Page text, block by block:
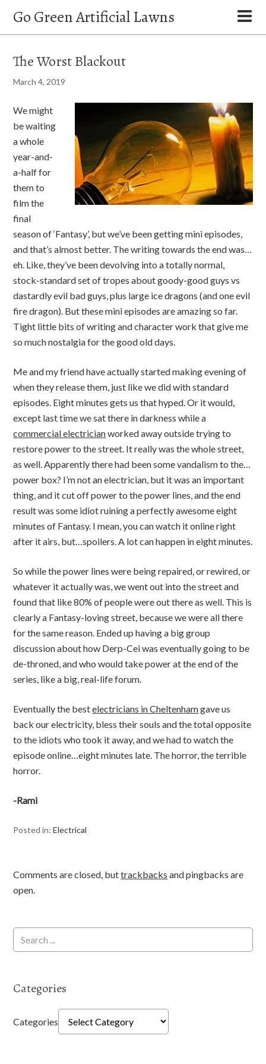
Go Green Artificial Lawns
The Worst Blackout
March 4, 2019
We might
be waiting
a whole
year-and-
a-half for
them to
film the
final
season of ‘Fantasy’, but we’ve been getting mini episodes,
and that’s almost better. The writing towards the end was…
eh. Like, they’ve been devolving into a totally normal,
stock-standard set of tropes about goody-good guys vs
dastardly evil bad guys, plus large ice dragons (and one evil
fire dragon). But these mini episodes are amazing so far.
Tight little bits of writing and character work that give me
so much nostalgia for the good old days.
Me and my friend have actually started making evening of
when they release them, just like we did with standard
episodes. Eight minutes gets us that hyped. Or it would,
except last time we sat there in darkness while a
commercial electricianworked away outside trying to
restore power to the street. It really was the whole street,
as well. Apparently there had been some vandalism to the…
power box? I’m not an electrician, but it was an important
thing, and it cut off power to the power lines, and the end
result was some idiot ruining a perfectly awesome eight
minutes of Fantasy. I mean, you can watch it online right
after it airs, but…spoilers. A lot can happen in eight minutes.
So while the power lines were being repaired, or rewired, or
whatever it actually was, we went out into the street and
found that like 80% of people were out there as well. This is
clearly a Fantasy-loving street, because we were all there
for the same reason. Ended up having a big group
discussion about how Derp-Cei was eventually going to be
de-throned, and who would take power at the end of the
series, like a big, real-life forum.
Eventually the bestelectricians in Cheltenhamgave us
back our electricity, bless their souls and the total opposite
to the idiots who took it away, and we had to watch the
episode online…eight minutes late. The horror, the terrible
horror.
-Rami
Posted in:Electrical
Comments are closed, buttrackbacks and pingbacks are
open.
Categories
Categories